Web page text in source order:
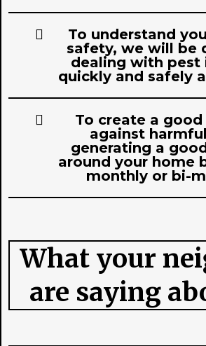
To understand
safety, we will be
dealing with pest
quickly and safely
To create a
against
generating a
around your home
monthly or bi-
What your
are saying